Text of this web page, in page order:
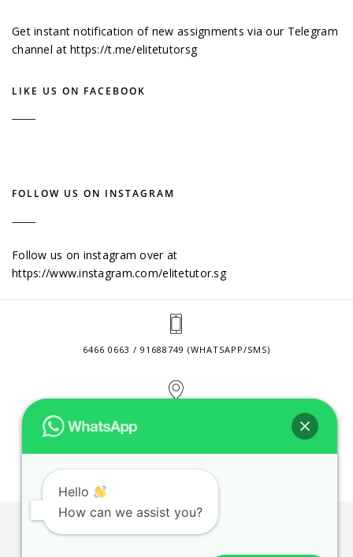
Get instant notification of new assignments via our Telegram
channel athttps://t.me/elitetutorsg
LIKE US ON FACEBOOK
FOLLOW US ON INSTAGRAM
Follow us on instagram over at
https://www.instagram.com/elitetutor.sg
6466 0663 / 91688749 (WHATSAPP/SMS)
CONTACT@ELITETUTOR.SG
JOBS PRIVACY POLICY
Hello
How can we assist you?